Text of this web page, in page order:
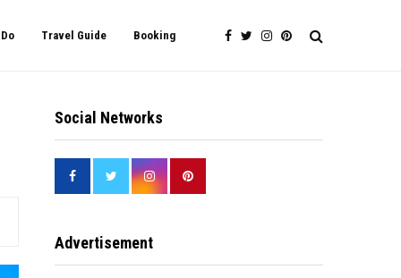
Travel Guide Booking
Social Networks
Advertisement